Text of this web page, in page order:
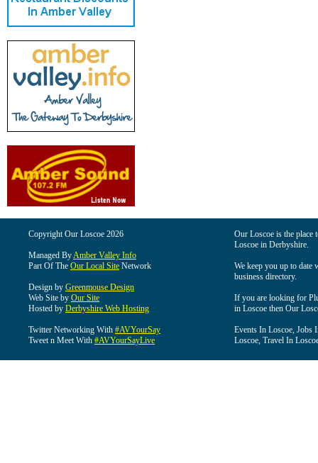
Copyright Our Loscoe 2026
Managed ByAmber Valley Info
Part Of The Our Local Site Network
Design by Greenmouse Design
Web Site by Our Site
Hosted by Derbyshire Web Hosting
Twitter Networking With #AVYourSay
Tweet n Meet With #AVYourSayLive
Our Loscoe is the
Loscoe in Derbyshire.
We keep you up to date
business directory.
If you are looking for
in Loscoe then Our
Events In Loscoe, Jobs
Loscoe, Travel In